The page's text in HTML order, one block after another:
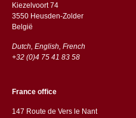
Kiezelvoort 74
3550 Heusden-Zolder
België
Dutch, English, French
+32 (0)4 75 41 83 58
France office
147 Route de Vers le Nant